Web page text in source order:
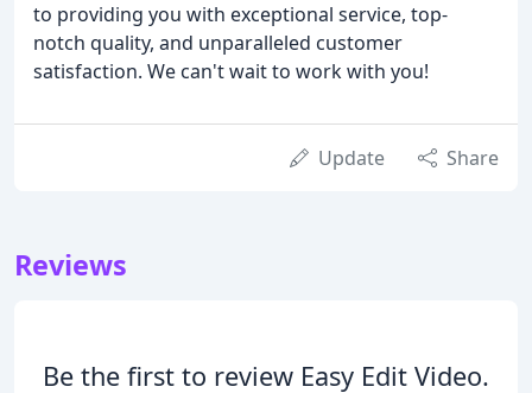
to providing you with exceptional service, top-
notch quality, and unparalleled customer
satisfaction. We can't wait to work with you!
Update Share
Reviews
Be the first to review Easy Edit Video.